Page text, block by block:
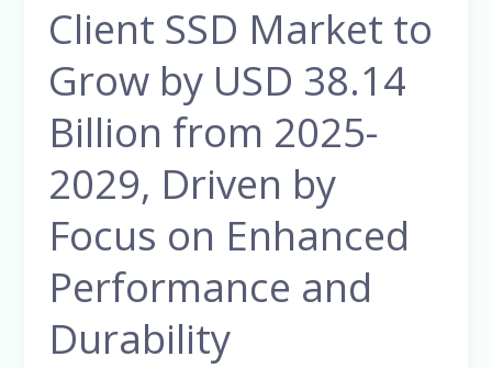
Client SSD Market to
Grow by USD 38.14
Billion from 2025-
2029, Driven by
Focus on Enhanced
Performance and
Durability
Client
SSD
Market
Grow
by
USD
38.14
Billion
from
2029,